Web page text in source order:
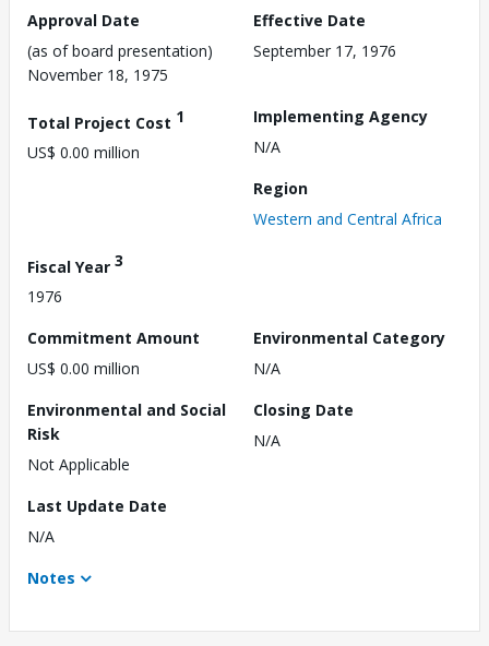
Approval Date
(as of board presentation)
November 18, 1975
Effective Date
September 17, 1976
Total Project Cost 1
US$ 0.00 million
Implementing Agency
N/A
Region
Western and Central Africa
Fiscal Year 3
1976
Commitment Amount
US$ 0.00 million
Environmental Category
N/A
Environmental and Social
Risk
Not Applicable
Closing Date
N/A
Last Update Date
N/A
Notes